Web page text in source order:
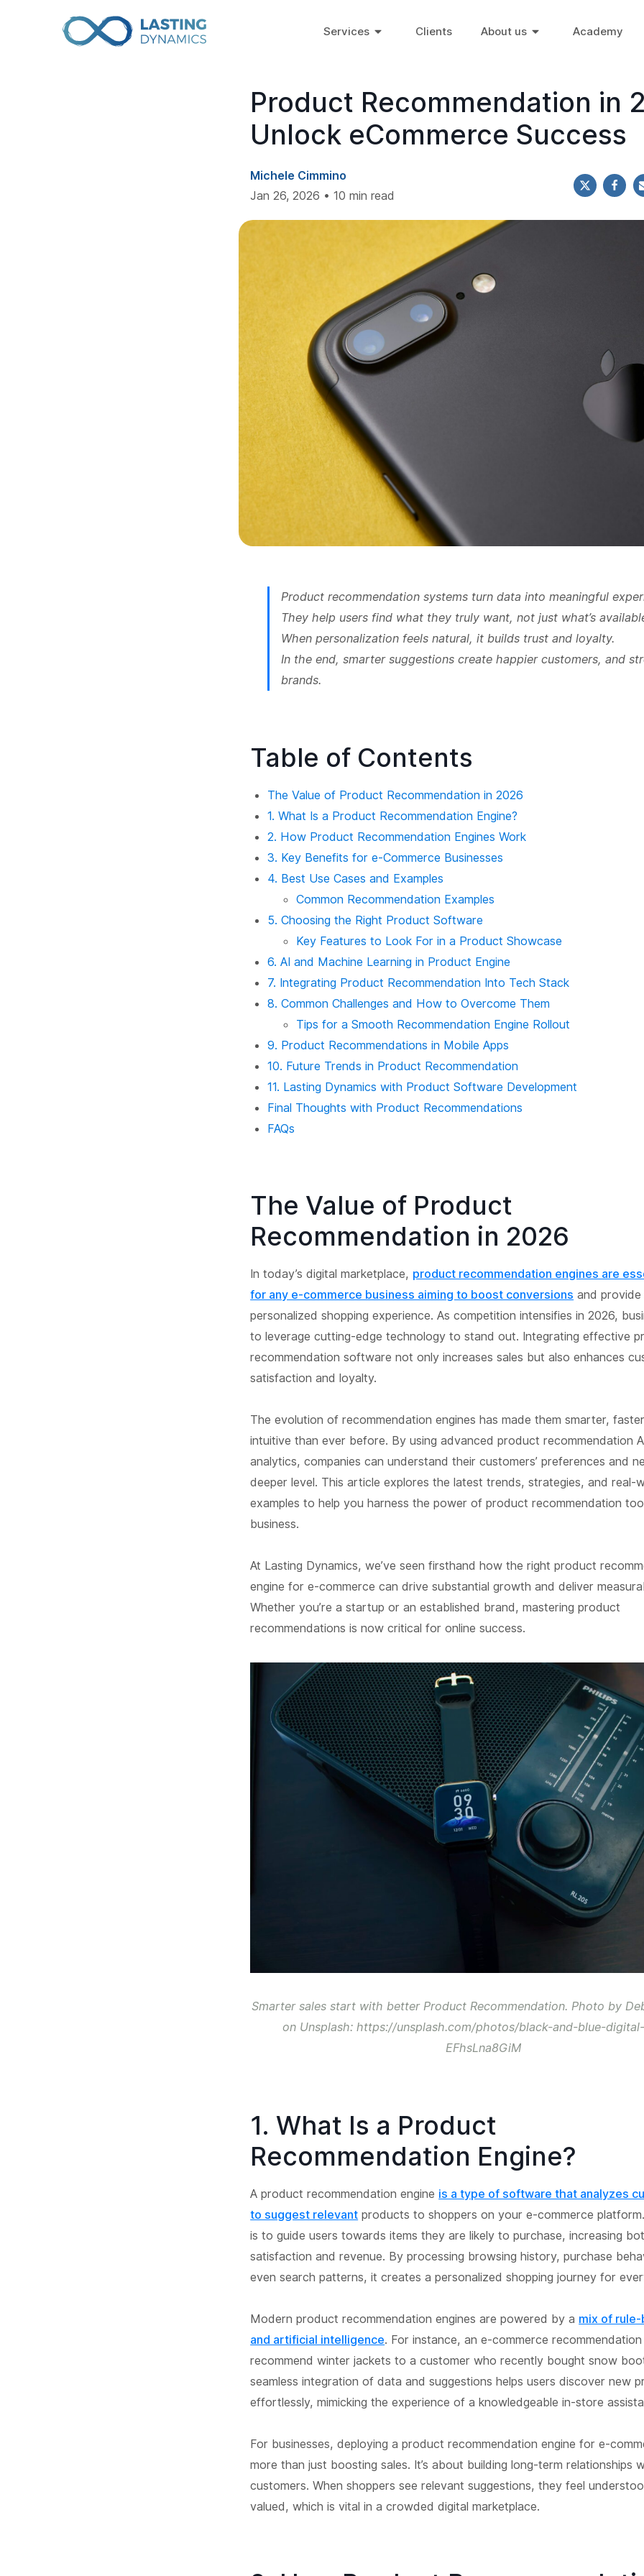
Services Clients About us Academy
Product Recommendation in
Unlock eCommerce Success
Michele Cimmino
Jan 26, 2026 • 10 min read
Product recommendation systems turn data into meaningful
They help users find what they truly want, not just what’s
When personalization feels natural, it builds trust and loyalty.
In the end, smarter suggestions create happier customers, and
brands.
Table of Contents
The Value of Product Recommendation in 2026
1. What Is a Product Recommendation Engine?
2. How Product Recommendation Engines Work
3. Key Benefits for e-Commerce Businesses
4. Best Use Cases and Examples
Common Recommendation Examples
5. Choosing the Right Product Software
Key Features to Look For in a Product Showcase
6. AI and Machine Learning in Product Engine
7. Integrating Product Recommendation Into Tech Stack
8. Common Challenges and How to Overcome Them
Tips for a Smooth Recommendation Engine Rollout
9. Product Recommendations in Mobile Apps
10. Future Trends in Product Recommendation
11. Lasting Dynamics with Product Software Development
Final Thoughts with Product Recommendations
FAQs
The Value of Product
Recommendation in 2026
In today’s digital marketplace, product recommendation engines are
for any e-commerce business aiming to boost conversions and provide
personalized shopping experience. As competition intensifies in 2026,
to leverage cutting-edge technology to stand out. Integrating effective
recommendation software not only increases sales but also enhances
satisfaction and loyalty.
The evolution of recommendation engines has made them smarter,
intuitive than ever before. By using advanced product recommendation
analytics, companies can understand their customers’ preferences and
deeper level. This article explores the latest trends, strategies, and real-
examples to help you harness the power of product recommendation
business.
At Lasting Dynamics, we’ve seen firsthand how the right product
engine for e-commerce can drive substantial growth and deliver
Whether you’re a startup or an established brand, mastering product
recommendations is now critical for online success.
Smarter sales start with better Product Recommendation. Photo by
on Unsplash: https://unsplash.com/photos/black-and-blue-
EFhsLna8GiM
1. What Is a Product
Recommendation Engine?
A product recommendation engine is a type of software that analyzes
to suggest relevant products to shoppers on your e-commerce
is to guide users towards items they are likely to purchase, increasing
satisfaction and revenue. By processing browsing history, purchase
even search patterns, it creates a personalized shopping journey for
Modern product recommendation engines are powered by a mix of
and artificial intelligence. For instance, an e-commerce recommendation
recommend winter jackets to a customer who recently bought snow
seamless integration of data and suggestions helps users discover new
effortlessly, mimicking the experience of a knowledgeable in-store
For businesses, deploying a product recommendation engine for e-
more than just boosting sales. It’s about building long-term relationships
customers. When shoppers see relevant suggestions, they feel
valued, which is vital in a crowded digital marketplace.